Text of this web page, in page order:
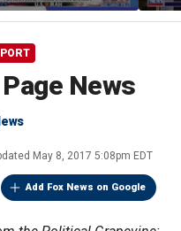
gains momentum
News
May 8, 2017 5:08pm EDT
Add Fox News on Google